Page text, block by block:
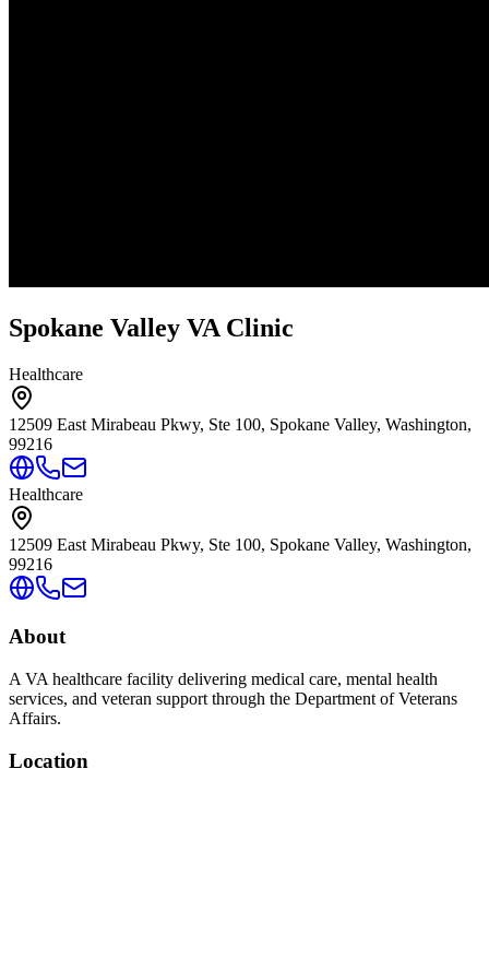
Spokane Valley VA Clinic
Healthcare
12509 East Mirabeau Pkwy, Ste 100, Spokane Valley, Washington,
99216
Healthcare
12509 East Mirabeau Pkwy, Ste 100, Spokane Valley, Washington,
99216
About
A VA healthcare facility delivering medical care, mental health
services, and veteran support through the Department of Veterans
Affairs.
Location